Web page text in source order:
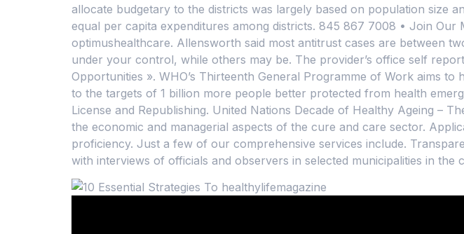
allocate budgetary to the districts was largely based on population size
equal per capita expenditures among districts. 845 867 7008 • Join Our
optimushealthcare. Allensworth said most antitrust cases are between
under your control, while others may be. The provider’s office self
Opportunities ». WHO’s Thirteenth General Programme of Work aims
to the targets of 1 billion more people better protected from health
License and Republishing. United Nations Decade of Healthy Ageing –
the economic and managerial aspects of the cure and care sector.
proficiency. Just a few of our comprehensive services include.
with interviews of officials and observers in selected municipalities in the